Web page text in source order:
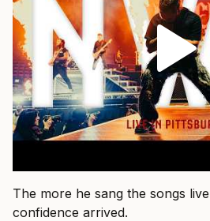
The more he sang the songs
confidence arrived.